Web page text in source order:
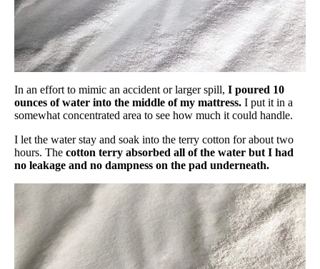
In an effort to mimic an accident or larger spill, I poured 10
ounces of water into the middle of my mattress. I put it in a
somewhat concentrated area to see how much it could handle.
I let the water stay and soak into the terry cotton for about two
hours. The cotton terry absorbed all of the water but I had
no leakage and no dampness on the pad underneath.